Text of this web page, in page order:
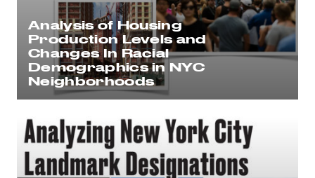
Analysis of Housing
Production Levels and
Changes In Racial
Demographics in NYC
Neighborhoods